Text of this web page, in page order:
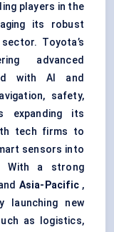
players in the
its robust
Toyota’s
advanced
with AI and
safety,
expanding its
tech firms to
sensors into
With a strong
Asia-Pacific,
launching new
as logistics,